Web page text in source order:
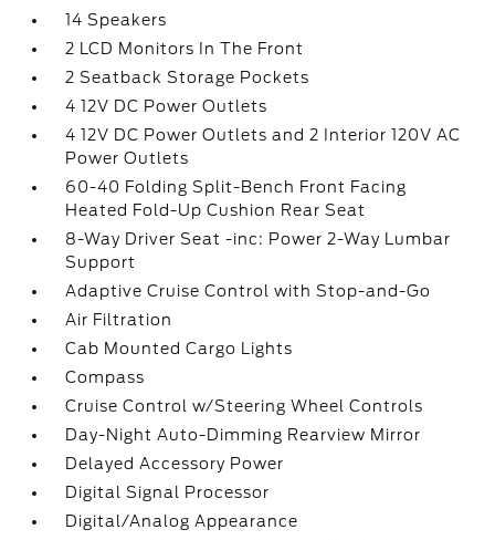
14 Speakers
2 LCD Monitors In The Front
2 Seatback Storage Pockets
4 12V DC Power Outlets
4 12V DC Power Outlets and 2 Interior 120V AC
Power Outlets
60-40 Folding Split-Bench Front Facing
Heated Fold-Up Cushion Rear Seat
8-Way Driver Seat -inc: Power 2-Way Lumbar
Support
Adaptive Cruise Control with Stop-and-Go
Air Filtration
Cab Mounted Cargo Lights
Compass
Cruise Control w/Steering Wheel Controls
Day-Night Auto-Dimming Rearview Mirror
Delayed Accessory Power
Digital Signal Processor
Digital/Analog Appearance